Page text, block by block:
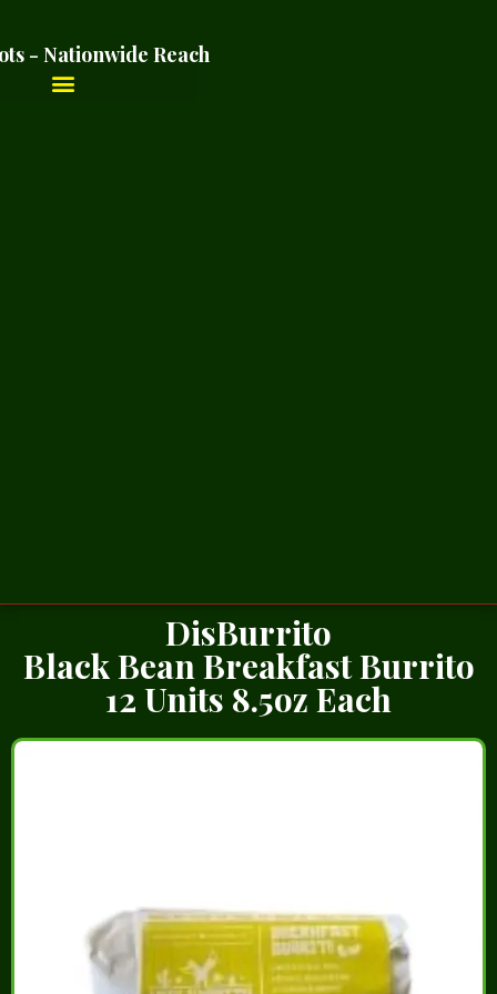
- Nationwide Reach
DisBurrito
Black Bean Breakfast Burrito
12 Units 8.5oz Each